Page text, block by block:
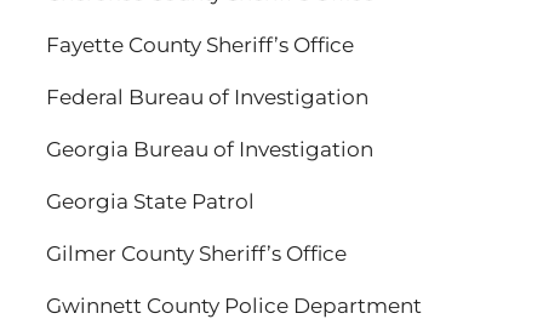
Fayette County Sheriff’s Office
Federal Bureau of Investigation
Georgia Bureau of Investigation
Georgia State Patrol
Gilmer County Sheriff’s Office
Gwinnett County Police Department